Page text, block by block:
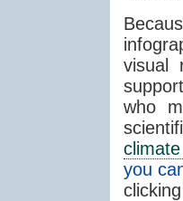
visual
who
you